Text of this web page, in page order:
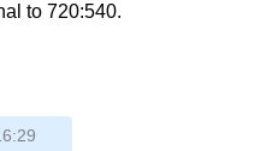
to 720:540.